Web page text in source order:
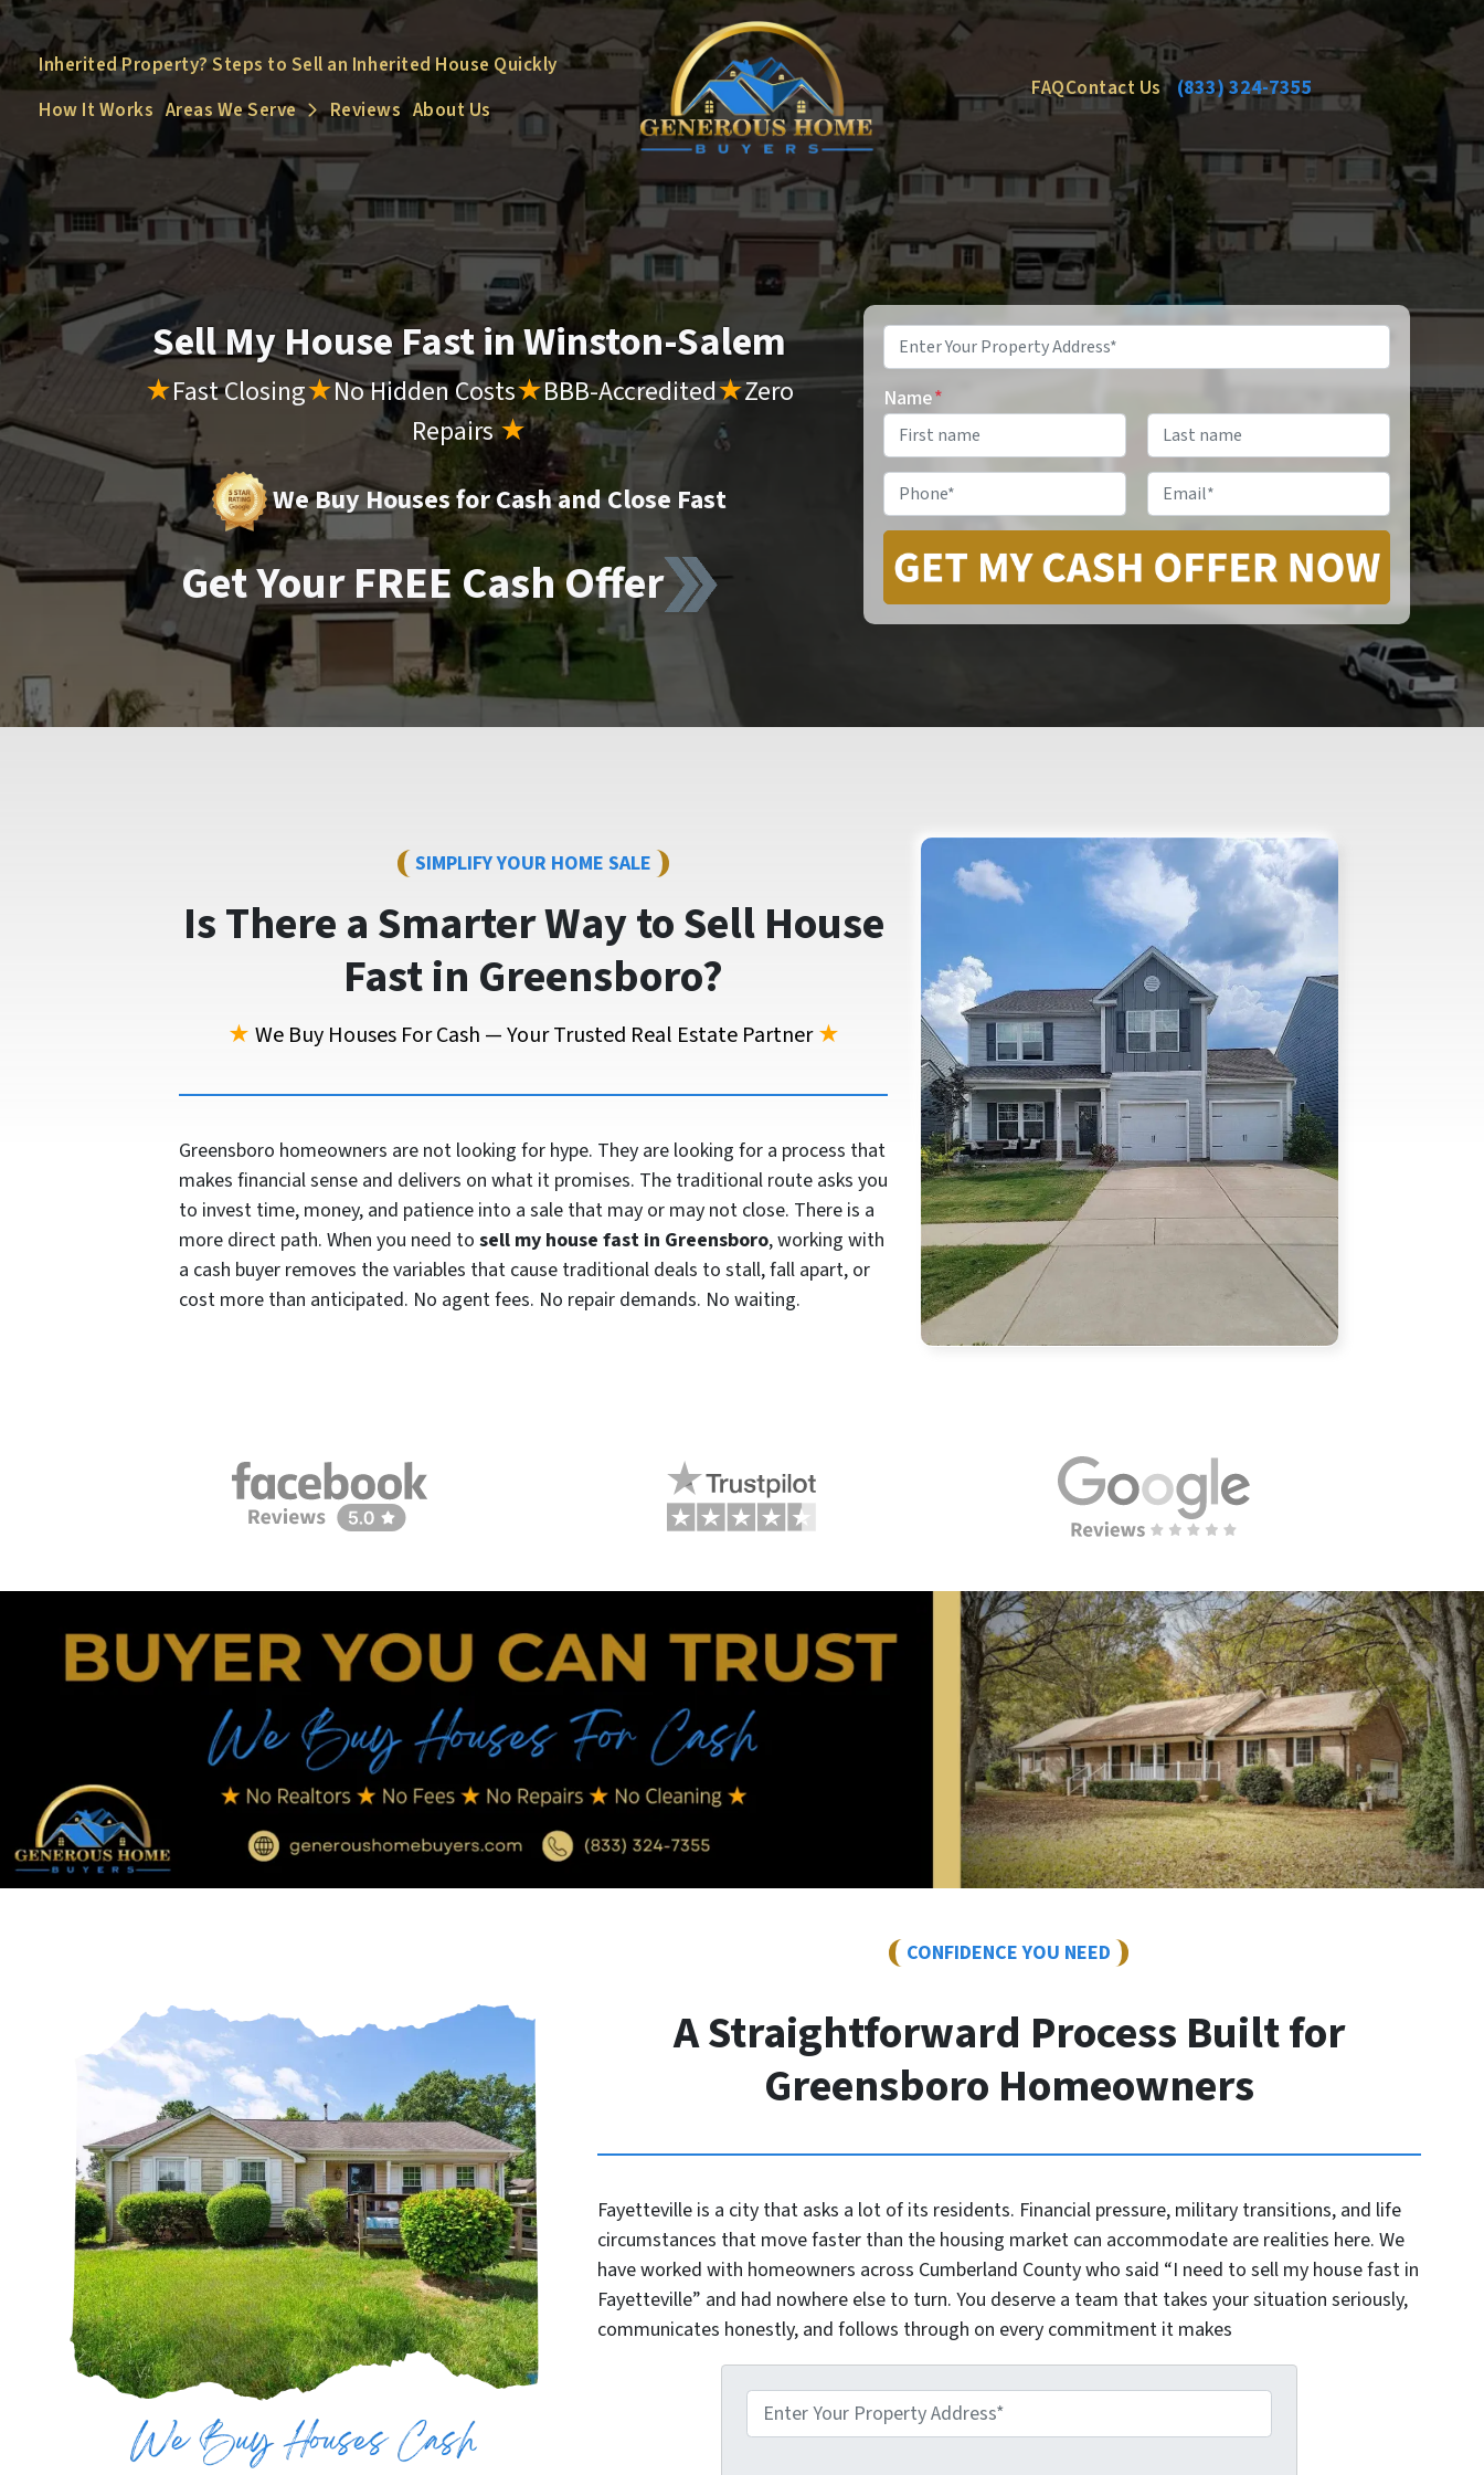
Inherited Property? Steps to Sell an Inherited House Quickly
How It Works Areas We Serve Open Submenu
Reviews About Us
FAQContact Us (833) 324-7355
Sell My House Fast in Winston-Salem
★Fast Closing★No Hidden Costs★BBB-Accredited★Zero
Repairs★
We Buy Houses for Cash and Close Fast
Get Your FREE Cash Offer
Property
Address*
Name*
Phone* Email*
SIMPLIFY YOUR HOME SALE
Is There a Smarter Way toSell House
Fastin Greensboro?
★ We Buy Houses For Cash — Your Trusted Real Estate Partner★
Greensboro homeowners are not looking for hype. They are looking for a process that
makes financial sense and delivers on what it promises. The traditional route asks you
to invest time, money, and patience into a sale that may or may not close. There is a
more direct path. When you need to sell my house fast in Greensboro, working with
a cash buyer removes the variables that cause traditional deals to stall, fall apart, or
cost more than anticipated. No agent fees. No repair demands. No waiting.
CONFIDENCE YOU NEED
A Straightforward Process Built for
Greensboro Homeowners
Fayetteville is a city that asks a lot of its residents. Financial pressure, military transitions, and life
circumstances that move faster than the housing market can accommodate are realities here. We
have worked with homeowners across Cumberland County who said “I need to sell my house fast in
Fayetteville” and had nowhere else to turn. You deserve a team that takes your situation seriously,
communicates honestly, and follows through on every commitment it makes
r